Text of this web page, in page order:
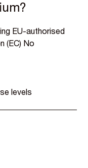
EU-authorised
(EC) No
levels